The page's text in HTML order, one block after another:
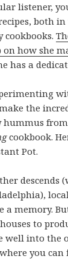
listener,
both
cookbooks.
on how she
has a
the
hummus
cookbook.
Pot.
descends
a memory.
to
well into the
you